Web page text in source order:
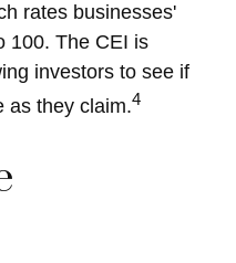
rates businesses'
100. The CEI is
investors to see if
as they claim.4